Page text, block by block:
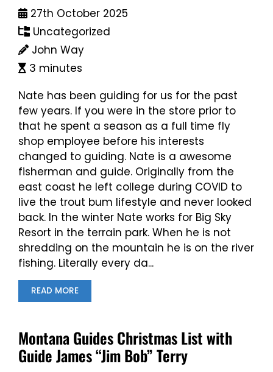
27th October 2025
Uncategorized
John Way
3 minutes
Nate has been guiding for us for the past
few years. If you were in the store prior to
that he spent a season as a full time fly
shop employee before his interests
changed to guiding. Nate is a awesome
fisherman and guide. Originally from the
east coast he left college during COVID to
live the trout bum lifestyle and never looked
back. In the winter Nate works for Big Sky
Resort in the terrain park. When he is not
shredding on the mountain he is on the river
fishing. Literally every da...
READ MORE
Montana Guides Christmas List with
Guide James “Jim Bob” Terry